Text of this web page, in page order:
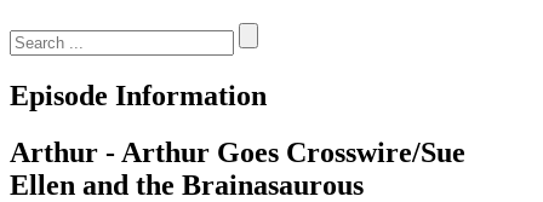
for:
Episode Information
Arthur - Arthur Goes Crosswire/Sue
Ellen and the Brainasaurous